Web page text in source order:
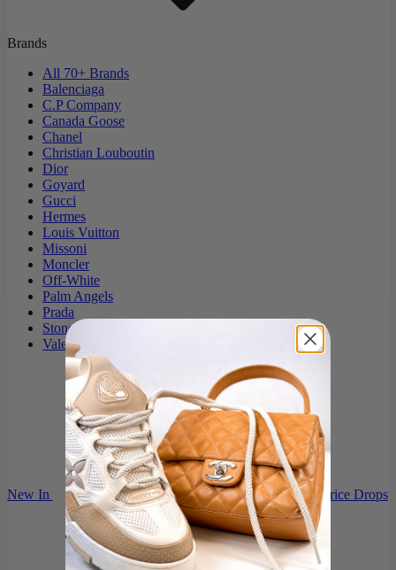
Brands
All 70+ Brands
Balenciaga
C.P Company
Canada Goose
Chanel
Christian Louboutin
Dior
Goyard
Gucci
Hermes
Louis Vuitton
Missoni
Moncler
Off-White
Palm Angels
Prada
Stone Island
Valentino
New In Price Drops